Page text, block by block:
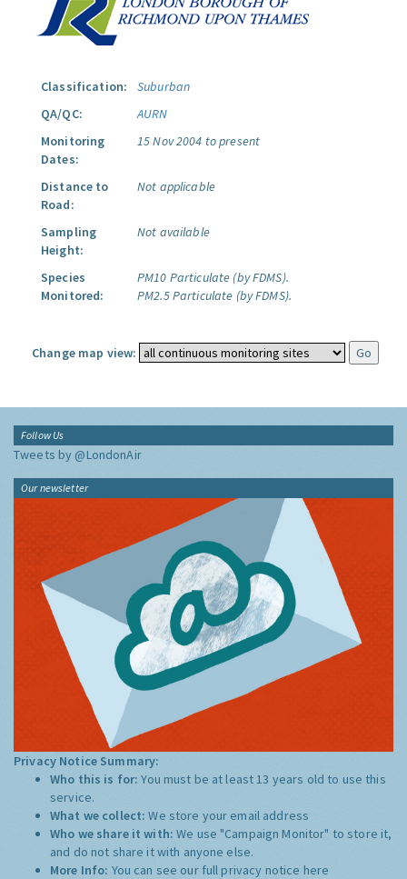
Classification:
Suburban
QA/QC:
AURN
Monitoring
Dates:
15 Nov 2004 to present
Distance to
Road:
Not applicable
Sampling
Height:
Not available
Species
Monitored:
PM10 Particulate (by FDMS).
PM2.5 Particulate (by FDMS).
Change map view:
Follow Us
Tweets by @LondonAir
Our newsletter
Privacy Notice Summary:
Who this is for:You must be at least 13 years old to use this
service.
What we collect:We store your email address
Who we share it with:We use "Campaign Monitor" to store it,
and do not share it with anyone else.
More Info: You can see our full privacy notice here